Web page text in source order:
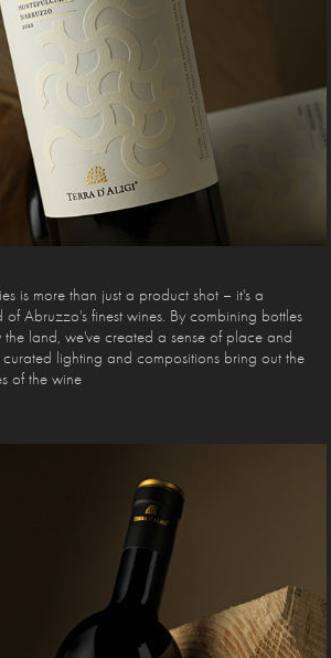
is more than just a product shot – it's a
Abruzzo's finest wines. By combining bottles
land, we've created a sense of place and
curated lighting and compositions bring out the
of the wine